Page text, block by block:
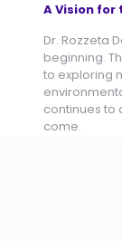
A Vision for
Dr. Rozzeta
beginning.
to exploring
continues to
come.